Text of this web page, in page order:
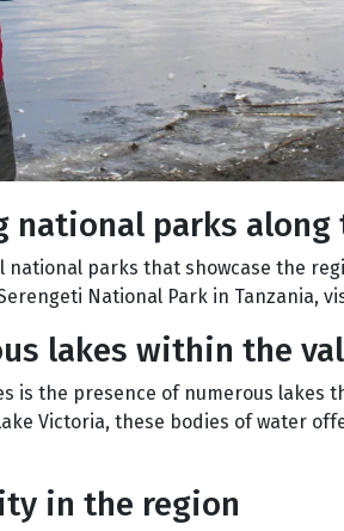
national parks
national parks that showcase the
National Park in Tanzania,
lakes within the
is the presence of numerous lakes
Victoria, these bodies of water
in the region